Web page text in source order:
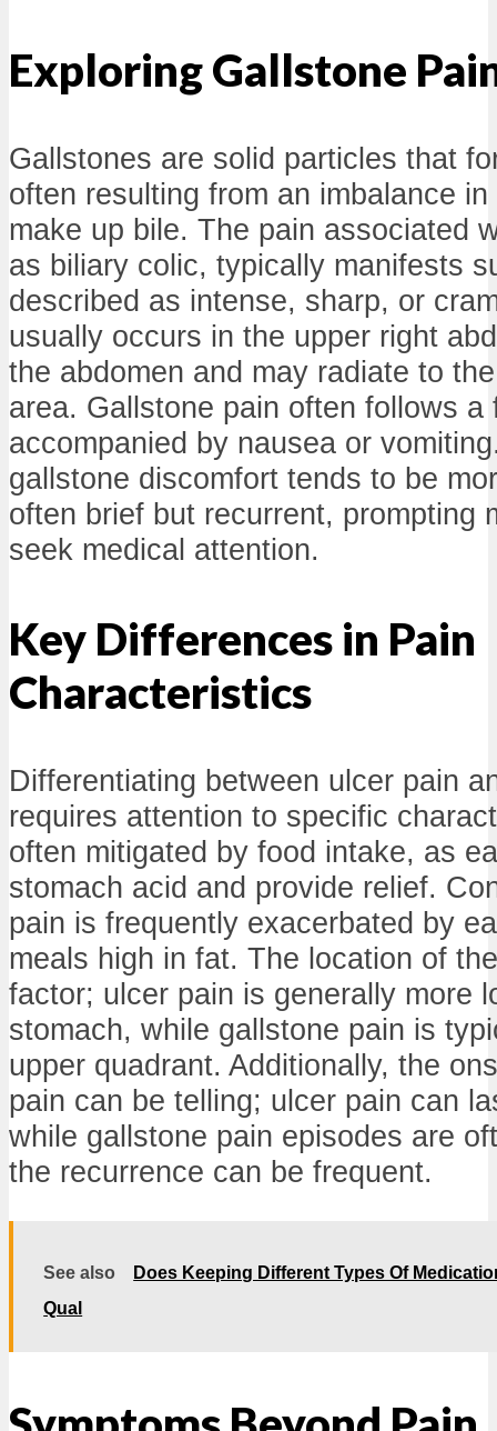
Exploring Gallstone
Gallstones are solid particles that
often resulting from an imbalance
make up bile. The pain associated
as biliary colic, typically manifests
described as intense, sharp, or
usually occurs in the upper right
the abdomen and may radiate to
area. Gallstone pain often follows
accompanied by nausea or
gallstone discomfort tends to be
often brief but recurrent, prompting
seek medical attention.
Key Differences in Pain
Characteristics
Differentiating between ulcer pain
requires attention to specific
often mitigated by food intake, as
stomach acid and provide relief.
pain is frequently exacerbated by
meals high in fat. The location of
factor; ulcer pain is generally more
stomach, while gallstone pain is
upper quadrant. Additionally, the
pain can be telling; ulcer pain can
while gallstone pain episodes are
the recurrence can be frequent.
See also
Does Keeping Different Types Of
Qual